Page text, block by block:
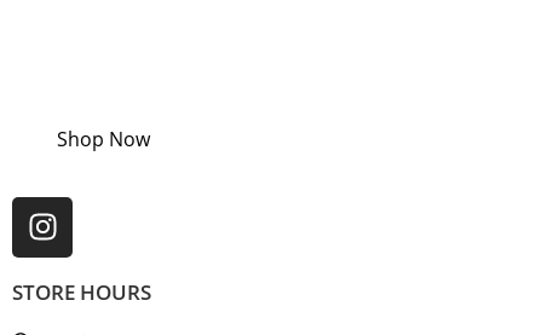
Shop Now
STORE HOURS